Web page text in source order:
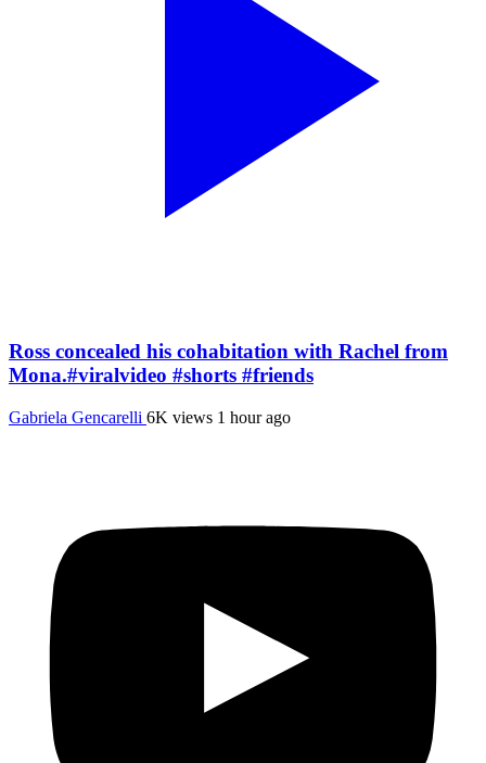
Ross concealed his cohabitation with Rachel from
Mona.#viralvideo #shorts #friends
Gabriela Gencarelli 6K views 1 hour ago